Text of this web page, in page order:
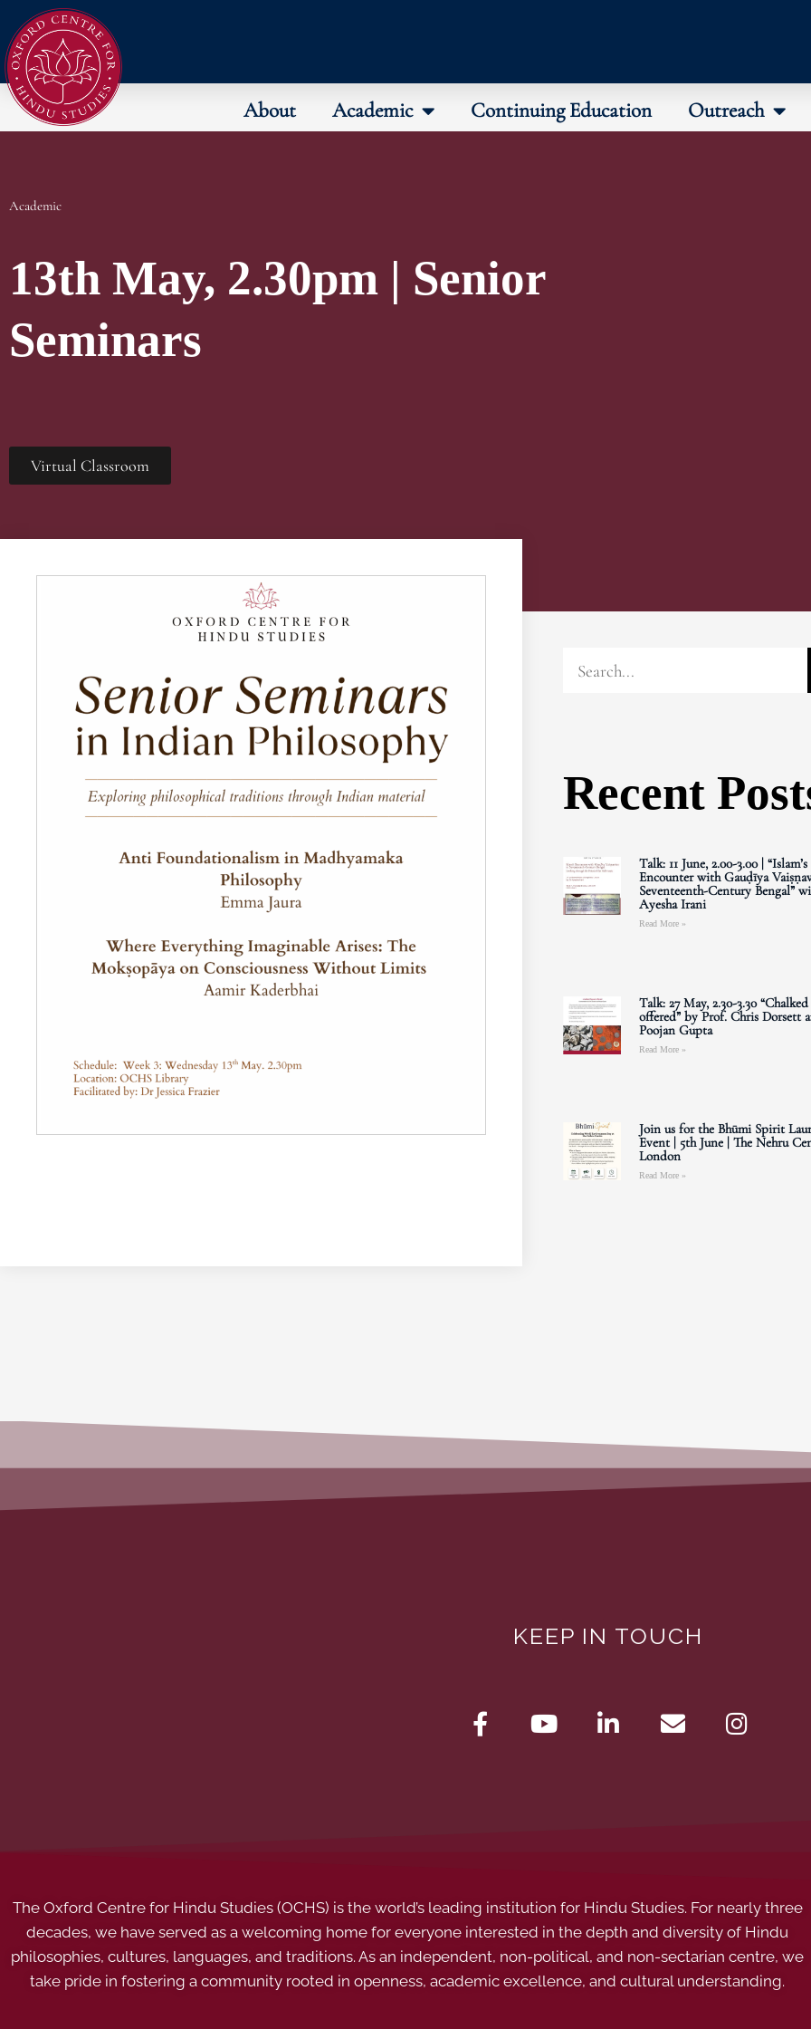
About Academic Continuing Education Outreach
Academic
13th May, 2.30pm | Senior
Seminars
Virtual Classroom
Recent
Talk: 11 June, 2.00-3.00 | “Islam’s
Encounter with Gauḍīya
Seventeenth-Century Bengal”
Ayesha Irani
Read More »
Talk: 27 May, 2.30-3.30
offered” by Prof. Chris Dorsett
Poojan Gupta
Read More »
Join us for the Bhūmi Spirit
Event | 5th June | The Nehru
London
Read More »
KEEP IN TOUCH
The Oxford Centre for Hindu Studies (OCHS) is the world’s leading institution for Hindu Studies. For nearly three
decades, we have served as a welcoming home for everyone interested in the depth and diversity of Hindu
philosophies, cultures, languages, and traditions. As an independent, non-political, and non-sectarian centre, we
take pride in fostering a community rooted in openness, academic excellence, and cultural understanding.